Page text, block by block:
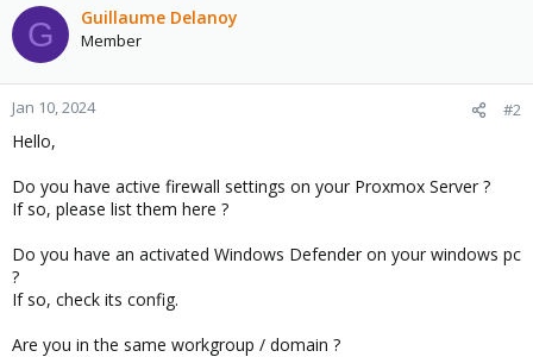
G Guillaume Delanoy
Member
Jan 10, 2024 #2
Hello,
Do you have active firewall settings on your Proxmox Server ?
If so, please list them here ?
Do you have an activated Windows Defender on your windows pc
?
If so, check its config.
Are you in the same workgroup / domain ?